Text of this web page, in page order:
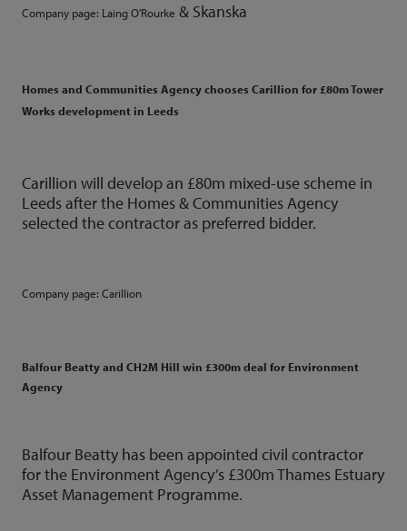
Company page: Laing O'Rourke & Skanska
Homes and Communities Agency chooses Carillion for £80m Tower
Works development in Leeds
Carillion will develop an £80m mixed-use scheme in
Leeds after the Homes & Communities Agency
selected the contractor as preferred bidder.
Company page: Carillion
Balfour Beatty and CH2M Hill win £300m deal for Environment
Agency
Balfour Beatty has been appointed civil contractor
for the Environment Agency’s £300m Thames Estuary
Asset Management Programme.